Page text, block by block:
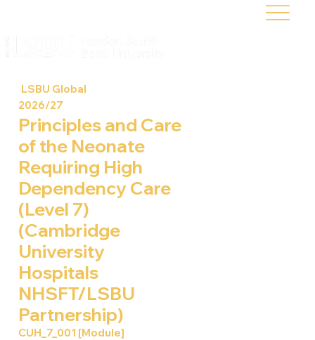
LSBU Global
2026/27
Principles and Care
of the Neonate
Requiring High
Dependency Care
(Level 7)
(Cambridge
University
Hospitals
NHSFT/LSBU
Partnership)
CUH_7_001 [Module]